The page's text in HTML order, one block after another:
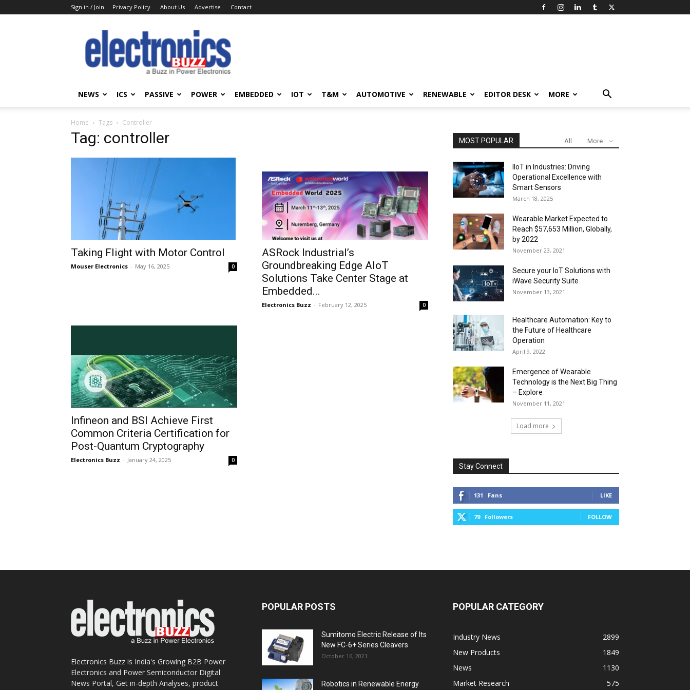
Sign in / Join Privacy Policy About Us Advertise Contact
Buzz
NEWS ICS PASSIVE POWER EMBEDDED IOT T&M AUTOMOTIVE RENEWABLE EDITOR DESK MORE
Home Tags Controller
Tag: controller
Taking Flight with Motor Control
Mouser Electronics - May 16, 2025 0
ASRock Industrial’s
Groundbreaking Edge AIoT
Solutions Take Center Stage at
Embedded...
Electronics Buzz - February 12, 2025 0
Infineon and BSI Achieve First
Common Criteria Certification for
Post-Quantum Cryptography
Electronics Buzz - January 24, 2025 0
MOST POPULAR All More
IIoT in Industries: Driving
Operational Excellence with
Smart Sensors
March 18, 2025
Wearable Market Expected to
Reach $57,653 Million, Globally,
by 2022
November 23, 2021
Secure your IoT Solutions with
iWave Security Suite
November 13, 2021
Healthcare Automation: Key to
the Future of Healthcare
Operation
April 9, 2022
Emergence of Wearable
Technology is the Next Big Thing
– Explore
November 11, 2021
Load more
Stay Connect
131 Fans LIKE
79 Followers FOLLOW
Electronics Buzz is India's Growing B2B Power
Electronics and Power Semiconductor Digital
News Portal, Get in-depth Analyses, product
POPULAR POSTS
Sumitomo Electric Release of Its
New FC-6+ Series Cleavers
October 16, 2021
Robotics in Renewable Energy
POPULAR CATEGORY
Industry News
2899
New Products
1849
News
1130
Market Research
575